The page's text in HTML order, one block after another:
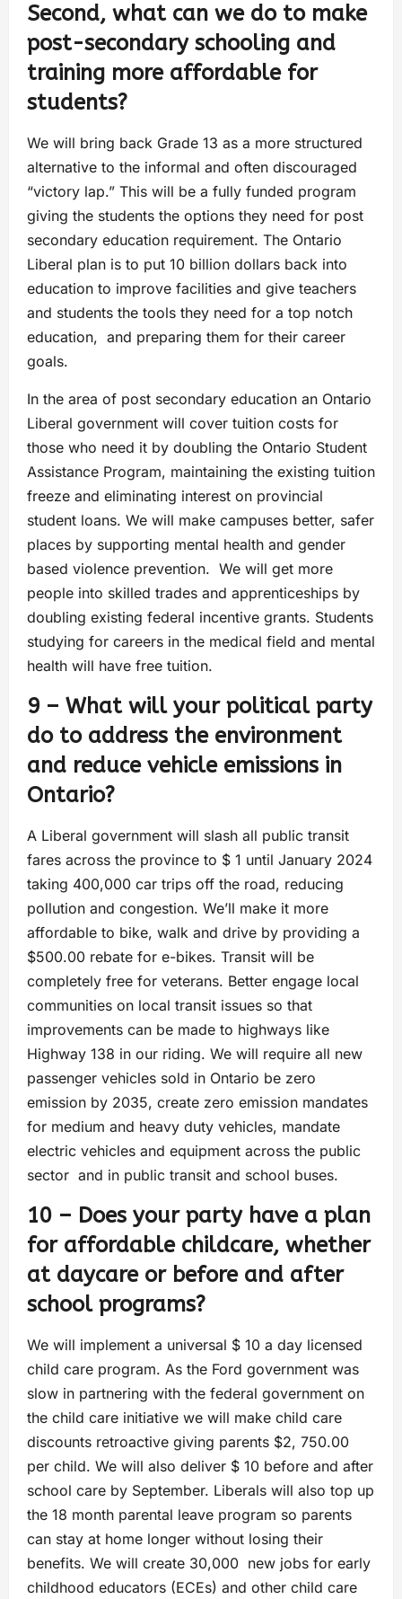
Second, what can we do to make
post-secondary schooling and
training more affordable for
students?
We will bring back Grade 13 as a more structured
alternative to the informal and often discouraged
“victory lap.” This will be a fully funded program
giving the students the options they need for post
secondary education requirement. The Ontario
Liberal plan is to put 10 billion dollars back into
education to improve facilities and give teachers
and students the tools they need for a top notch
education, and preparing them for their career
goals.
In the area of post secondary education an Ontario
Liberal government will cover tuition costs for
those who need it by doubling the Ontario Student
Assistance Program, maintaining the existing tuition
freeze and eliminating interest on provincial
student loans. We will make campuses better, safer
places by supporting mental health and gender
based violence prevention. We will get more
people into skilled trades and apprenticeships by
doubling existing federal incentive grants. Students
studying for careers in the medical field and mental
health will have free tuition.
9 – What will your political party
do to address the environment
and reduce vehicle emissions in
Ontario?
A Liberal government will slash all public transit
fares across the province to $ 1 until January 2024
taking 400,000 car trips off the road, reducing
pollution and congestion. We’ll make it more
affordable to bike, walk and drive by providing a
$500.00 rebate for e-bikes. Transit will be
completely free for veterans. Better engage local
communities on local transit issues so that
improvements can be made to highways like
Highway 138 in our riding. We will require all new
passenger vehicles sold in Ontario be zero
emission by 2035, create zero emission mandates
for medium and heavy duty vehicles, mandate
electric vehicles and equipment across the public
sector and in public transit and school buses.
10 – Does your party have a plan
for affordable childcare, whether
at daycare or before and after
school programs?
We will implement a universal $ 10 a day licensed
child care program. As the Ford government was
slow in partnering with the federal government on
the child care initiative we will make child care
discounts retroactive giving parents $2, 750.00
per child. We will also deliver $ 10 before and after
school care by September. Liberals will also top up
the 18 month parental leave program so parents
can stay at home longer without losing their
benefits. We will create 30,000 new jobs for early
childhood educators (ECEs) and other child care